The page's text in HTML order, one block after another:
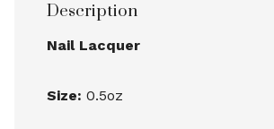
Description
Nail Lacquer
Size: 0.5oz